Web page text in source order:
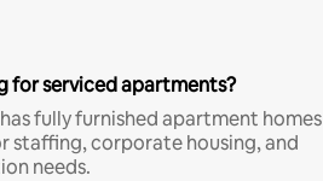
for serviced apartments?
fully furnished apartment homes
staffing, corporate housing, and
needs.